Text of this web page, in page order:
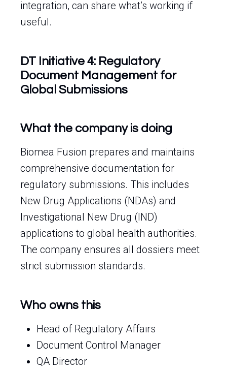
integration, can share what’s working if
useful.
DT Initiative 4: Regulatory
Document Management for
Global Submissions
What the company is doing
Biomea Fusion prepares and maintains
comprehensive documentation for
regulatory submissions. This includes
New Drug Applications (NDAs) and
Investigational New Drug (IND)
applications to global health authorities.
The company ensures all dossiers meet
strict submission standards.
Who owns this
Head of Regulatory Affairs
Document Control Manager
QA Director